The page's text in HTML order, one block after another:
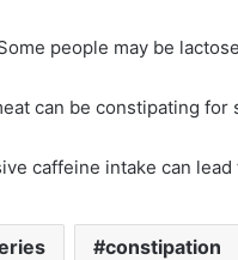
people may be
can be constipating for
caffeine intake can
constipation